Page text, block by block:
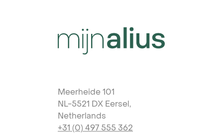
Meerheide 101
NL-5521 DX Eersel,
Netherlands
+31 (0) 497 555 362